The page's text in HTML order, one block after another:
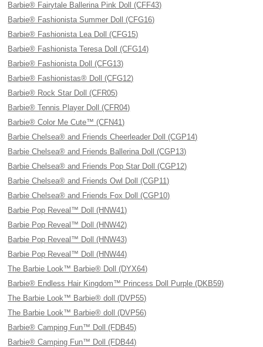
Barbie® Fairytale Ballerina Pink Doll (CFF43)
Barbie® Fashionista Summer Doll (CFG16)
Barbie® Fashionista Lea Doll (CFG15)
Barbie® Fashionista Teresa Doll (CFG14)
Barbie® Fashionista Doll (CFG13)
Barbie® Fashionistas® Doll (CFG12)
Barbie® Rock Star Doll (CFR05)
Barbie® Tennis Player Doll (CFR04)
Barbie® Color Me Cute™ (CFN41)
Barbie Chelsea® and Friends Cheerleader Doll (CGP14)
Barbie Chelsea® and Friends Ballerina Doll (CGP13)
Barbie Chelsea® and Friends Pop Star Doll (CGP12)
Barbie Chelsea® and Friends Owl Doll (CGP11)
Barbie Chelsea® and Friends Fox Doll (CGP10)
Barbie Pop Reveal™ Doll (HNW41)
Barbie Pop Reveal™ Doll (HNW42)
Barbie Pop Reveal™ Doll (HNW43)
Barbie Pop Reveal™ Doll (HNW44)
The Barbie Look™ Barbie® Doll (DYX64)
Barbie® Endless Hair Kingdom™ Princess Doll Purple (DKB59)
The Barbie Look™ Barbie® doll (DVP55)
The Barbie Look™ Barbie® doll (DVP56)
Barbie® Camping Fun™ Doll (FDB45)
Barbie® Camping Fun™ Doll (FDB44)